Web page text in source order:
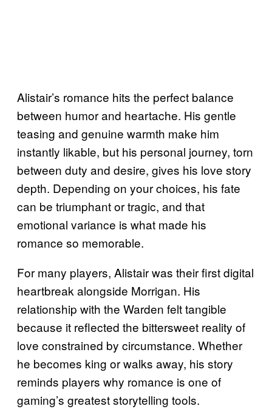
Alistair’s romance hits the perfect balance
between humor and heartache. His gentle
teasing and genuine warmth make him
instantly likable, but his personal journey, torn
between duty and desire, gives his love story
depth. Depending on your choices, his fate
can be triumphant or tragic, and that
emotional variance is what made his
romance so memorable.
For many players, Alistair was their first digital
heartbreak alongside Morrigan. His
relationship with the Warden felt tangible
because it reflected the bittersweet reality of
love constrained by circumstance. Whether
he becomes king or walks away, his story
reminds players why romance is one of
gaming’s greatest storytelling tools.